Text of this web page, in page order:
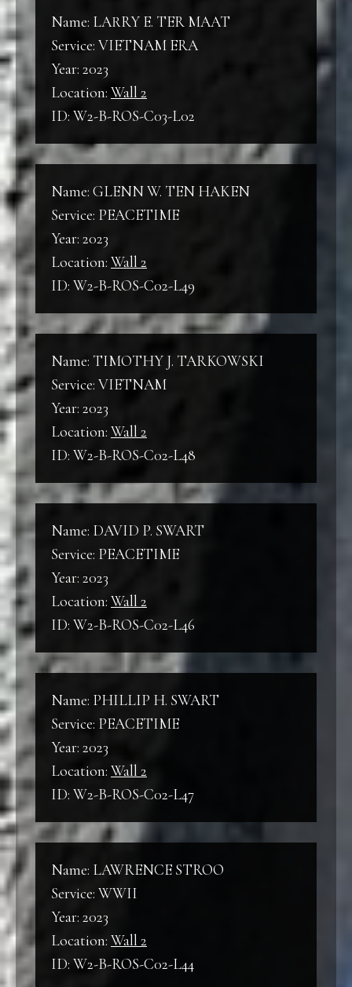
Name: LARRY E. TER MAAT
Service: VIETNAM ERA
Year: 2023
Location: Wall 2
ID: W2-B-ROS-C03-L02
Name: GLENN W. TEN HAKEN
Service: PEACETIME
Year: 2023
Location: Wall 2
ID: W2-B-ROS-C02-L49
Name: TIMOTHY J. TARKOWSKI
Service: VIETNAM
Year: 2023
Location: Wall 2
ID: W2-B-ROS-C02-L48
Name: DAVID P. SWART
Service: PEACETIME
Year: 2023
Location: Wall 2
ID: W2-B-ROS-C02-L46
Name: PHILLIP H. SWART
Service: PEACETIME
Year: 2023
Location: Wall 2
ID: W2-B-ROS-C02-L47
Name: LAWRENCE STROO
Service: WWII
Year: 2023
Location: Wall 2
ID: W2-B-ROS-C02-L44